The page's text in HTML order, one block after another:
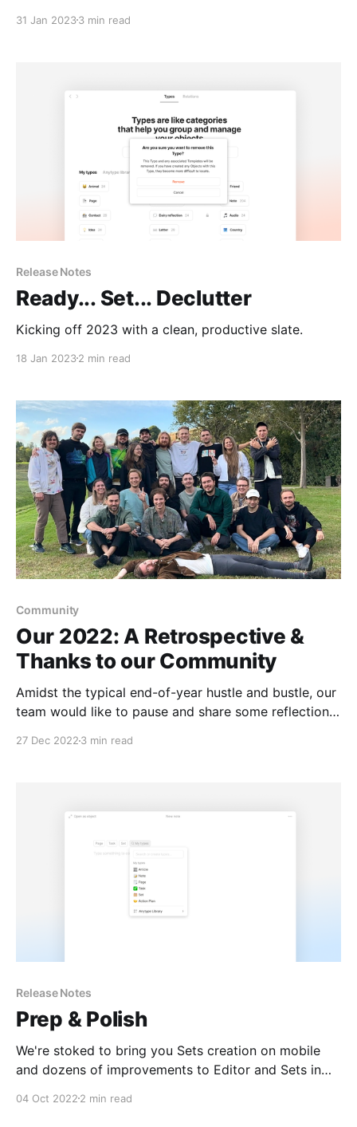
31 Jan 20233 min read
Release Notes
Ready... Set... Declutter
Kicking off 2023 with a clean, productive slate.
18 Jan 20232 min read
Community
Our 2022: A Retrospective &
Thanks to our Community
Amidst the typical end-of-year hustle and bustle, our
team would like to pause and share some reflections
27 Dec 2022 3 min read
Release Notes
Prep & Polish
We're stoked to bring you Sets creation on mobile
and dozens of improvements to Editor and Sets in
release.
04 Oct 2022 2 min read